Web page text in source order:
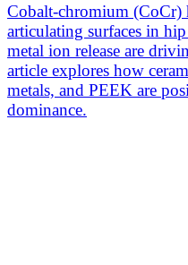
Cobalt-chromium (CoCr)
articulating surfaces in
metal ion release are
article explores how
metals, and PEEK are
dominance.